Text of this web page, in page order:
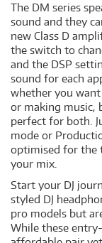
The DM series
sound and they
new Class D
the switch to
and the DSP
sound for each
whether you
or making music,
perfect for both.
mode or
optimised for the
your mix.
Start your DJ
styled DJ
pro models but
While these